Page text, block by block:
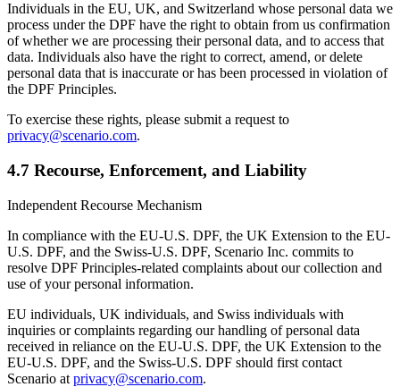
Individuals in the EU, UK, and Switzerland whose personal data we
process under the DPF have the right to obtain from us confirmation
of whether we are processing their personal data, and to access that
data. Individuals also have the right to correct, amend, or delete
personal data that is inaccurate or has been processed in violation of
the DPF Principles.
To exercise these rights, please submit a request to
privacy@scenario.com.
4.7 Recourse, Enforcement, and Liability
Independent Recourse Mechanism
In compliance with the EU-U.S. DPF, the UK Extension to the EU-
U.S. DPF, and the Swiss-U.S. DPF, Scenario Inc. commits to
resolve DPF Principles-related complaints about our collection and
use of your personal information.
EU individuals, UK individuals, and Swiss individuals with
inquiries or complaints regarding our handling of personal data
received in reliance on the EU-U.S. DPF, the UK Extension to the
EU-U.S. DPF, and the Swiss-U.S. DPF should first contact
Scenario at privacy@scenario.com.